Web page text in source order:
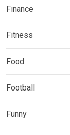
Finance
Fitness
Food
Football
Funny